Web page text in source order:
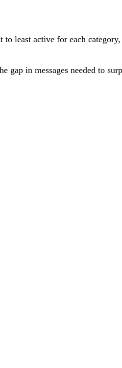
to least active for each category,
gap in messages needed to